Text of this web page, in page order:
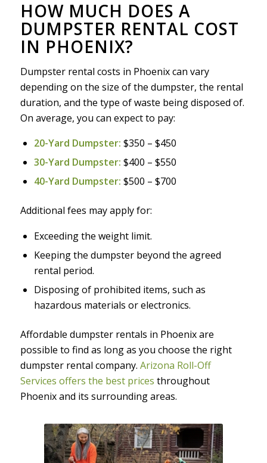
HOW MUCH DOES A
DUMPSTER RENTAL COST
IN PHOENIX?
Dumpster rental costs in Phoenix can vary
depending on the size of the dumpster, the rental
duration, and the type of waste being disposed of.
On average, you can expect to pay:
20-Yard Dumpster: $350 – $450
30-Yard Dumpster: $400 – $550
40-Yard Dumpster: $500 – $700
Additional fees may apply for:
Exceeding the weight limit.
Keeping the dumpster beyond the agreed
rental period.
Disposing of prohibited items, such as
hazardous materials or electronics.
Affordable dumpster rentals in Phoenix are
possible to find as long as you choose the right
dumpster rental company. Arizona Roll-Off
Services offers the best prices throughout
Phoenix and its surrounding areas.